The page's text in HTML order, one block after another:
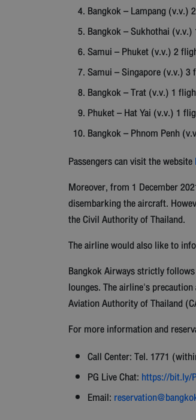
Bangkok – Lampang (v.v.)
Bangkok – Sukhothai
Samui – Phuket (v.v.) 2
Samui – Singapore (v.v.) 3
Bangkok – Trat (v.v.) 1
Phuket – Hat Yai (v.v.) 1
Bangkok – Phnom Penh
Passengers can visit the website
Moreover, from 1 December
disembarking the aircraft.
the Civil Authority of Thailand.
The airline would also like to
Bangkok Airways strictly
lounges. The airline's
Aviation Authority of Thailand
For more information and
Call Center: Tel. 1771
PG Live Chat: https://bit.ly/
Email: